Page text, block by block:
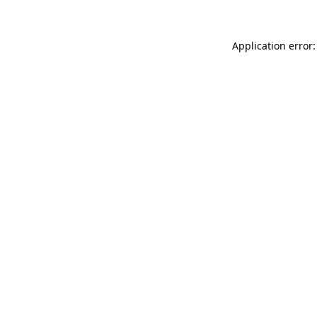
Application